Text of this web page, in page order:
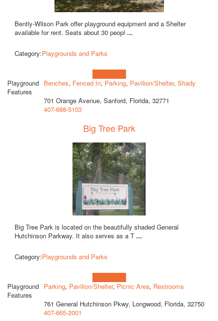
Bently-Wilson Park offer playground equipment and a Shelter
available for rent. Seats about 30 peopl ...
Category:Playgrounds and Parks
Playground
Features
Benches, Fenced In, Parking, Pavilion/Shelter, Shady
701 Orange Avenue, Sanford, Florida, 32771
407-688-5103
Big Tree Park
Big Tree Park is located on the beautifully shaded General
Hutchinson Parkway. It also serves as a T ...
Category:Playgrounds and Parks
Playground
Features
Parking, Pavilion/Shelter, Picnic Area, Restrooms
761 General Hutchinson Pkwy, Longwood, Florida, 32750
407-665-2001